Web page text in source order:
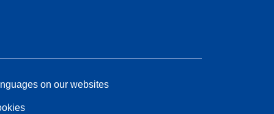
on our websites